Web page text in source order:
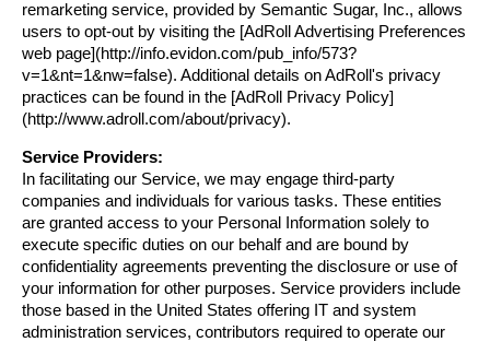
remarketing service, provided by Semantic Sugar, Inc., allows
users to opt-out by visiting the [AdRoll Advertising Preferences
web page](http://info.evidon.com/pub_info/573?
v=1&nt=1&nw=false). Additional details on AdRoll's privacy
practices can be found in the [AdRoll Privacy Policy]
(http://www.adroll.com/about/privacy).
Service Providers:
In facilitating our Service, we may engage third-party
companies and individuals for various tasks. These entities
are granted access to your Personal Information solely to
execute specific duties on our behalf and are bound by
confidentiality agreements preventing the disclosure or use of
your information for other purposes. Service providers include
those based in the United States offering IT and system
administration services, contributors required to operate our